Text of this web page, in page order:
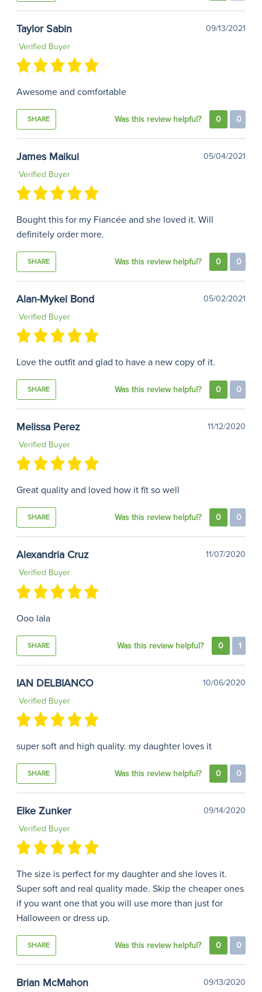
Taylor Sabin
09/13/2021
Verified Buyer
Awesome and comfortable
SHARE Was this review helpful? 0 0
James Maikui
05/04/2021
Verified Buyer
Bought this for my Fiancée and she loved it. Will
definitely order more.
SHARE Was this review helpful? 0 0
Alan-Mykel Bond
05/02/2021
Verified Buyer
Love the outfit and glad to have a new copy of it.
SHARE Was this review helpful? 0 0
Melissa Perez
11/12/2020
Verified Buyer
Great quality and loved how it fit so well
SHARE Was this review helpful? 0 0
Alexandria Cruz
11/07/2020
Verified Buyer
Ooo lala
SHARE Was this review helpful? 0 1
IAN DELBIANCO
10/06/2020
Verified Buyer
super soft and high quality. my daughter loves it
SHARE Was this review helpful? 0 0
Elke Zunker
09/14/2020
Verified Buyer
The size is perfect for my daughter and she loves it.
Super soft and real quality made. Skip the cheaper ones
if you want one that you will use more than just for
Halloween or dress up.
SHARE Was this review helpful? 0 0
Brian McMahon 09/13/2020